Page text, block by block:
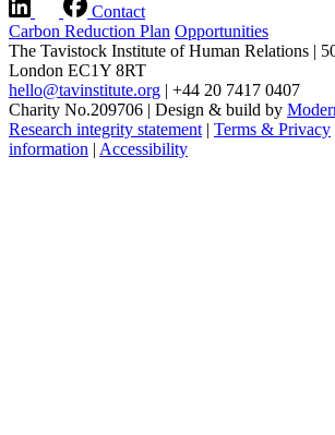
Contact
Carbon Reduction Plan Opportunities
The Tavistock Institute of Human Relations |
London EC1Y 8RT
hello@tavinstitute.org | +44 20 7417 0407
Charity No.209706 | Design & build by
Research integrity statement | Terms & Privacy
information | Accessibility